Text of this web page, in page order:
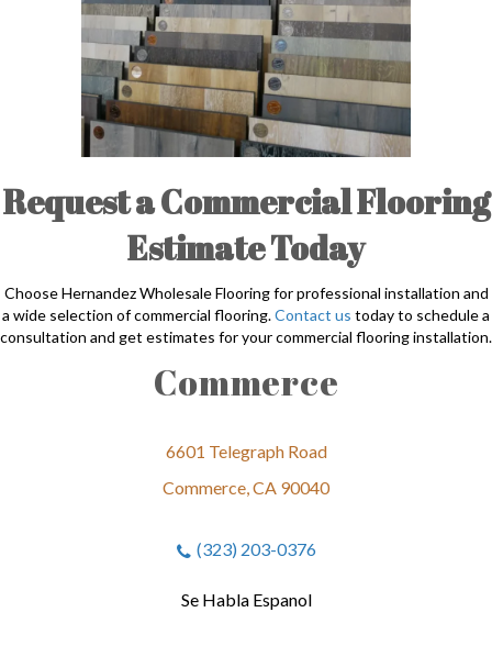
Request a Commercial Flooring
Estimate Today
Choose Hernandez Wholesale Flooring for professional installation and
a wide selection of commercial flooring.Contact us today to schedule a
consultation and get estimates for your commercial flooring installation.
Commerce
6601 Telegraph Road
Commerce, CA 90040
(323) 203-0376
Se Habla Espanol